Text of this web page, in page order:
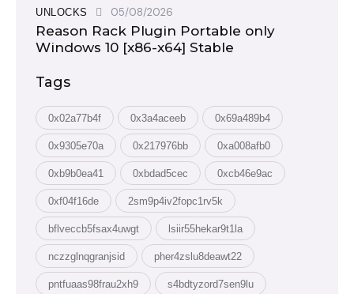
UNLOCKS 05/08/2026
Reason Rack Plugin Portable only
Windows 10 [x86-x64] Stable
Tags
0x02a77b4f 0x3a4aceeb 0x69a489b4
0x9305e70a 0x217976bb 0xa008afb0
0xb9b0ea41 0xbdad5cec 0xcb46e9ac
0xf04f16de 2sm9p4iv2fopc1rv5k
bflveccb5fsax4uwgt lsiir55hekar9t1la
nczzglnqgranjsid pher4zslu8deawt22
pntfuaas98frau2xh9 s4bdtyzord7sen9lu